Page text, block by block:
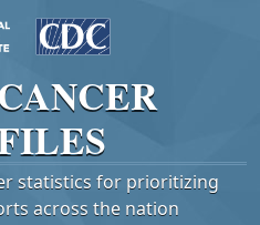
statistics for prioritizing
across the nation